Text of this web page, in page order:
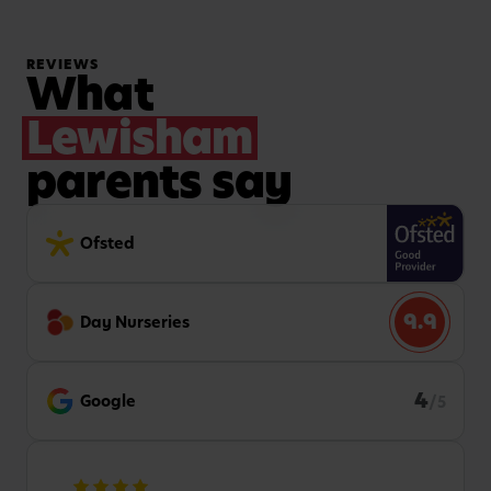
REVIEWS
What
Lewisham
parents say
Ofsted
Day Nurseries 9.9
Google 4